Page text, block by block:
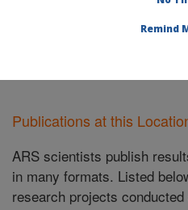
Publications at this
ARS scientists publish
in many formats. Listed
research projects
Remind